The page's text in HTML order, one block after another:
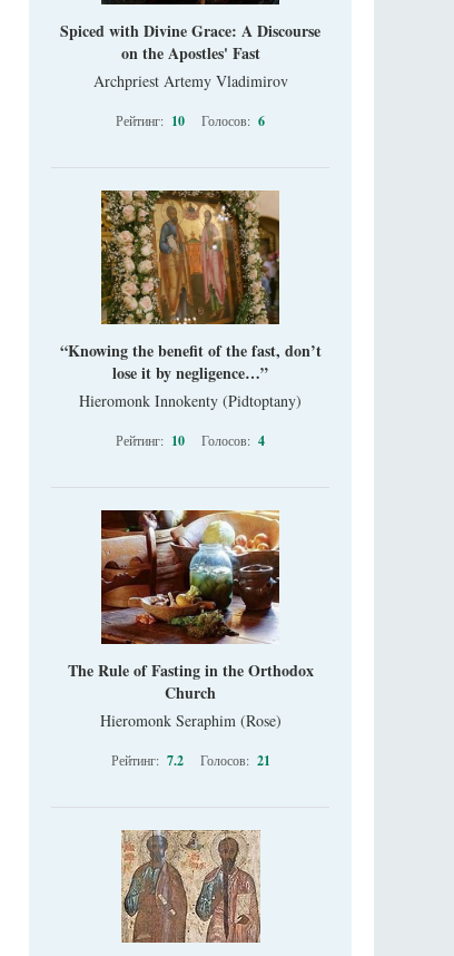
Spiced with Divine Grace: A Discourse
on the Apostles' Fast
Archpriest Artemy Vladimirov
Рейтинг: 10 Голосов: 6
“Knowing the benefit of the fast, don’t
lose it by negligence…”
Hieromonk Innokenty (Pidtoptany)
Рейтинг: 10 Голосов: 4
The Rule of Fasting in the Orthodox
Church
Hieromonk Seraphim (Rose)
Рейтинг: 7.2 Голосов: 21